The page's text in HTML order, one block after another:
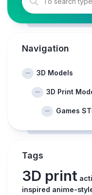
Navigation
3D Models
3D Print
Games
Tags
3D print
inspired anime-